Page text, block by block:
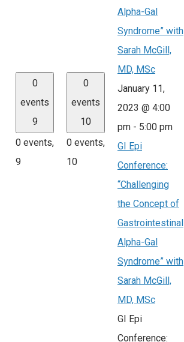
0
events
9
0 events,
9
0
events
10
0 events,
10
Alpha-Gal
Syndrome” with
Sarah McGill,
MD, MSc
January 11,
2023 @ 4:00
pm - 5:00 pm
GI Epi
Conference:
“Challenging
the Concept of
Gastrointestinal
Alpha-Gal
Syndrome” with
Sarah McGill,
MD, MSc
GI Epi
Conference: